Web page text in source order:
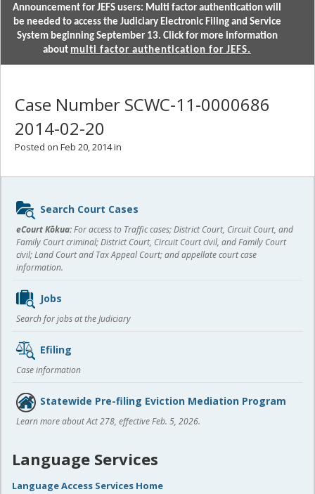
Announcement for JEFS users: Multi factor authentication will
be needed to access the Judiciary Electronic Filing and Service
System beginning September 13. Click for more information
about multi factor authentication for JEFS.
Case Number SCWC-11-0000686
2014-02-20
Posted on Feb 20, 2014 in
Sidebar
content
Search Court Cases
eCourt Kōkua:For access to Traffic cases; District Court, Circuit Court, and
Family Court criminal; District Court, Circuit Court civil, and Family Court
civil; Land Court and Tax Appeal Court; and appellate court case
information.
Jobs
Search for jobs at the Judiciary
Efiling
Case information
Statewide Pre-filing Eviction Mediation Program
Learn more about Act 278, effective Feb. 5, 2026.
Language Services
Language Access Services Home